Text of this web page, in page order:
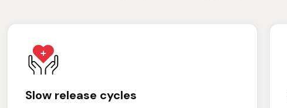
Slow release cycles